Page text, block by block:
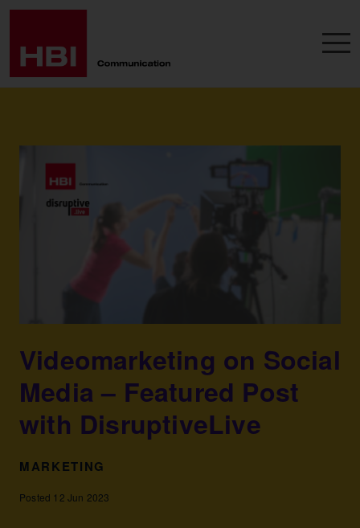
Videomarketing on Social
Media – Featured Post
with DisruptiveLive
MARKETING
Posted 12 Jun 2023